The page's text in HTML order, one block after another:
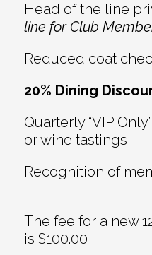
Head of the line
line for Club
Reduced coat
20% Dining
Quarterly “VIP
or wine tastings
Recognition of
The fee for a new
is $100.00